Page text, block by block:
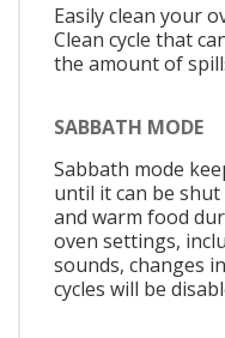
Easily clean your
Clean cycle that
the amount of
SABBATH MODE
Sabbath mode
until it can be
and warm food
oven settings,
sounds, changes
cycles will be